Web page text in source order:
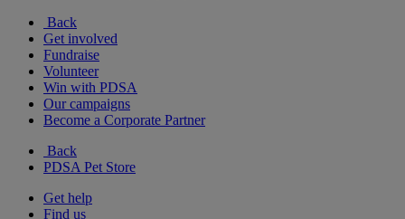
Back
Get involved
Fundraise
Volunteer
Win with PDSA
Our campaigns
Become a Corporate Partner
Back
PDSA Pet Store
Get help
Find us